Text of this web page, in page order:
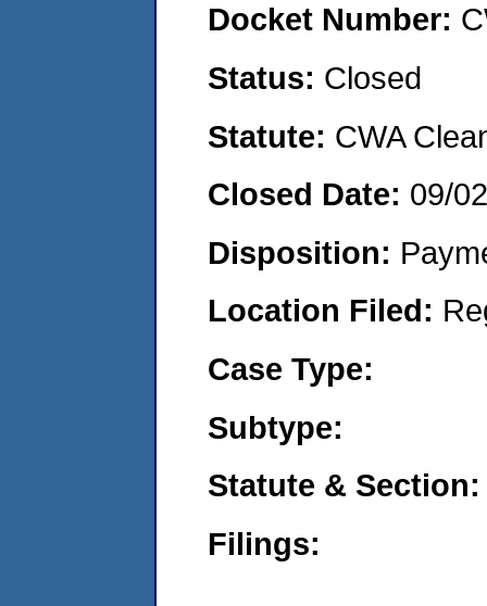
Docket Number:
Status: Closed
Statute: CWA
Closed Date: 09/
Disposition:
Location Filed:
Case Type:
Subtype:
Statute & Section:
Filings: